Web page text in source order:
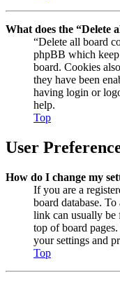
What does the “Delete
“Delete all board
phpBB which
board. Cookies
they have been
having login or
help.
Top
User
How do I change my
If you are a
board database.
link can usually be
top of board
your settings and
Top